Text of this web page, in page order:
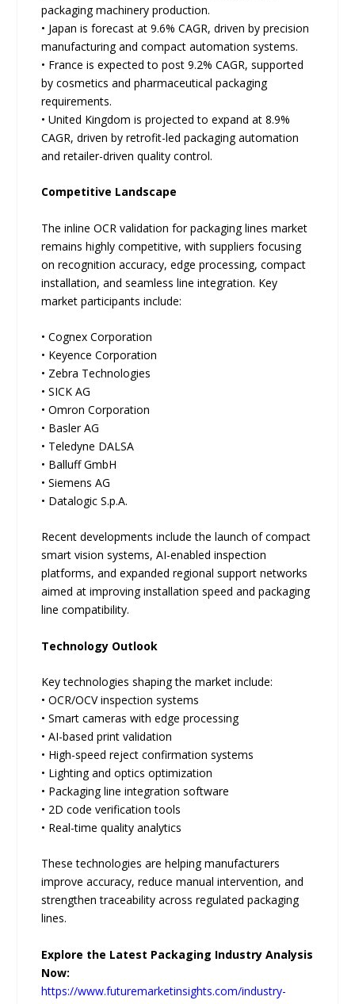
packaging machinery production.
• Japan is forecast at 9.6% CAGR, driven by precision
manufacturing and compact automation systems.
• France is expected to post 9.2% CAGR, supported
by cosmetics and pharmaceutical packaging
requirements.
• United Kingdom is projected to expand at 8.9%
CAGR, driven by retrofit-led packaging automation
and retailer-driven quality control.
Competitive Landscape
The inline OCR validation for packaging lines market
remains highly competitive, with suppliers focusing
on recognition accuracy, edge processing, compact
installation, and seamless line integration. Key
market participants include:
• Cognex Corporation
• Keyence Corporation
• Zebra Technologies
• SICK AG
• Omron Corporation
• Basler AG
• Teledyne DALSA
• Balluff GmbH
• Siemens AG
• Datalogic S.p.A.
Recent developments include the launch of compact
smart vision systems, AI-enabled inspection
platforms, and expanded regional support networks
aimed at improving installation speed and packaging
line compatibility.
Technology Outlook
Key technologies shaping the market include:
• OCR/OCV inspection systems
• Smart cameras with edge processing
• AI-based print validation
• High-speed reject confirmation systems
• Lighting and optics optimization
• Packaging line integration software
• 2D code verification tools
• Real-time quality analytics
These technologies are helping manufacturers
improve accuracy, reduce manual intervention, and
strengthen traceability across regulated packaging
lines.
Explore the Latest Packaging Industry Analysis
Now:
https://www.futuremarketinsights.com/industry-